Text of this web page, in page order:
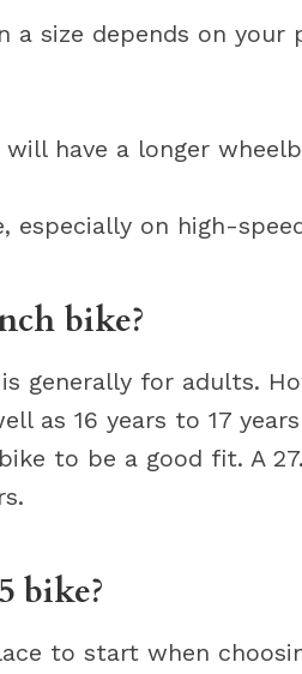
a size depends on your
have a longer
especially on high-
bike?
generally for adults.
as 16 years to 17
to be a good fit. A
bike?
to start when